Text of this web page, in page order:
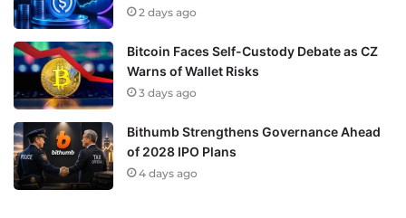
2 days ago
Bitcoin Faces Self-Custody Debate as CZ
Warns of Wallet Risks
3 days ago
Bithumb Strengthens Governance Ahead
of 2028 IPO Plans
4 days ago